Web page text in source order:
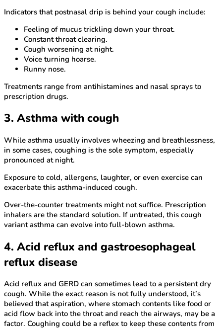
Indicators that postnasal drip is behind your cough include:
Feeling of mucus trickling down your throat.
Constant throat clearing.
Cough worsening at night.
Voice turning hoarse.
Runny nose.
Treatments range from antihistamines and nasal sprays to
prescription drugs.
3. Asthma with cough
While asthma usually involves wheezing and breathlessness,
in some cases, coughing is the sole symptom, especially
pronounced at night.
Exposure to cold, allergens, laughter, or even exercise can
exacerbate this asthma-induced cough.
Over-the-counter treatments might not suffice. Prescription
inhalers are the standard solution. If untreated, this cough
variant asthma can evolve into full-blown asthma.
4. Acid reflux and gastroesophageal
reflux disease
Acid reflux and GERD can sometimes lead to a persistent dry
cough. While the exact reason is not fully understood, it’s
believed that aspiration, where stomach contents like food or
acid flow back into the throat and reach the airways, may be a
factor. Coughing could be a reflex to keep these contents from